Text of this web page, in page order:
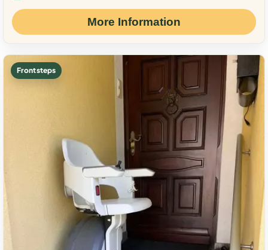
More Information
Front steps